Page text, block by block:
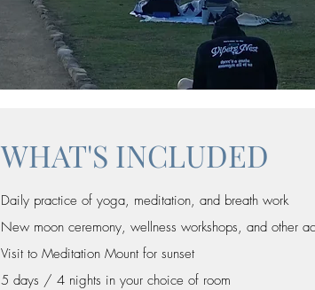
WHAT'S INCLUDED
Daily practice of yoga, meditation, and breath work
New moon ceremony, wellness workshops, and other
Visit to Meditation Mount for sunset
5 days / 4 nights in your choice of room